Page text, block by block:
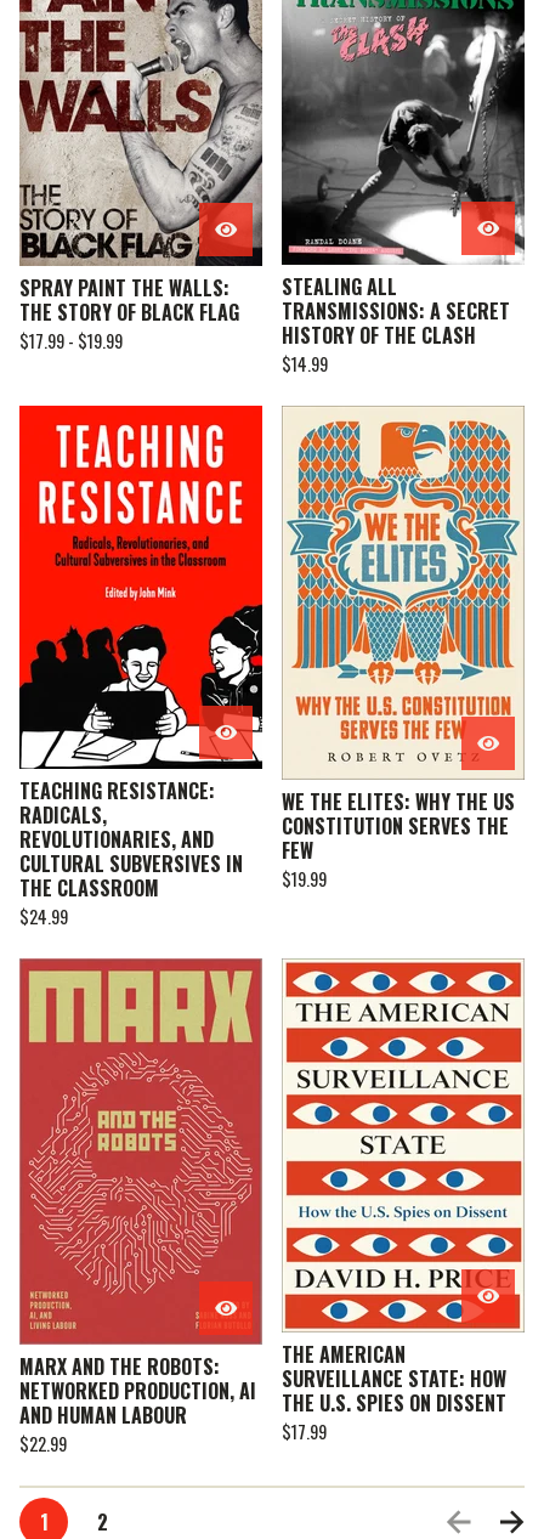
SPRAY PAINT THE WALLS:
THE STORY OF BLACK FLAG
$17.99 - $19.99
STEALING ALL
TRANSMISSIONS: A SECRET
HISTORY OF THE CLASH
$14.99
TEACHING RESISTANCE:
RADICALS,
REVOLUTIONARIES, AND
CULTURAL SUBVERSIVES IN
THE CLASSROOM
$24.99
WE THE ELITES: WHY THE US
CONSTITUTION SERVES THE
FEW
$19.99
MARX AND THE ROBOTS:
NETWORKED PRODUCTION, AI
AND HUMAN LABOUR
$22.99
THE AMERICAN
SURVEILLANCE STATE: HOW
THE U.S. SPIES ON DISSENT
$17.99
1 2